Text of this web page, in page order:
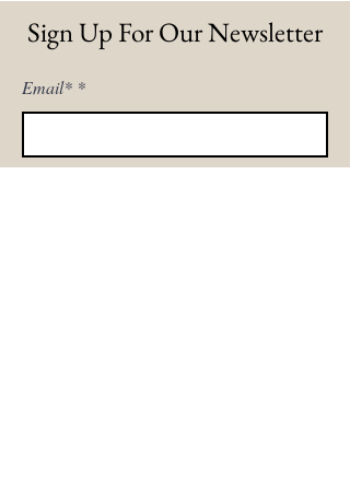
Sign Up For Our Newsletter
Email*